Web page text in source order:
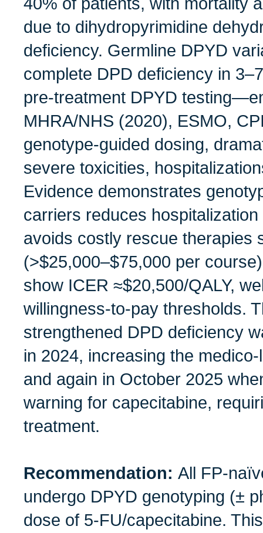
due to dihydropyrimidine
deficiency. Germline DPYD
complete DPD deficiency in
pre‑treatment DPYD
MHRA/NHS (2020), ESMO,
genotype‑guided dosing,
severe toxicities,
Evidence demonstrates
carriers reduces
avoids costly rescue therapies
(>$25,000–$75,000 per
show ICER ≈$20,500/QALY,
willingness‑to‑pay thresholds.
strengthened DPD deficiency
in 2024, increasing the
and again in October 2025
warning for capecitabine,
treatment.
Recommendation: All
undergo DPYD genotyping (±
dose of 5‑FU/capecitabine.